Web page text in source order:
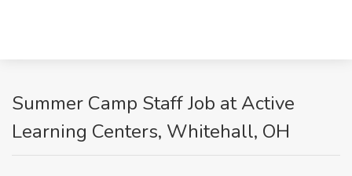
Summer Camp Staff Job at Active
Learning Centers, Whitehall, OH